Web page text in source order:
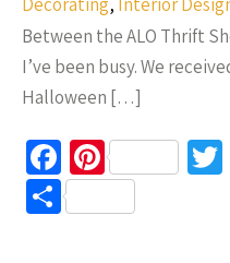
Between the ALO Thrift
I’ve been busy. We
Halloween […]
Fa
ce
b
Pi
nt
er
S